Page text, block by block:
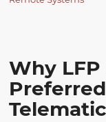
Why